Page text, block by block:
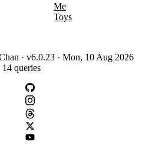
Me
Toys
· v6.0.23 · Mon, 10 Aug 2026
14 queries